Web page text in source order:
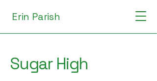
Erin Parish
Sugar High